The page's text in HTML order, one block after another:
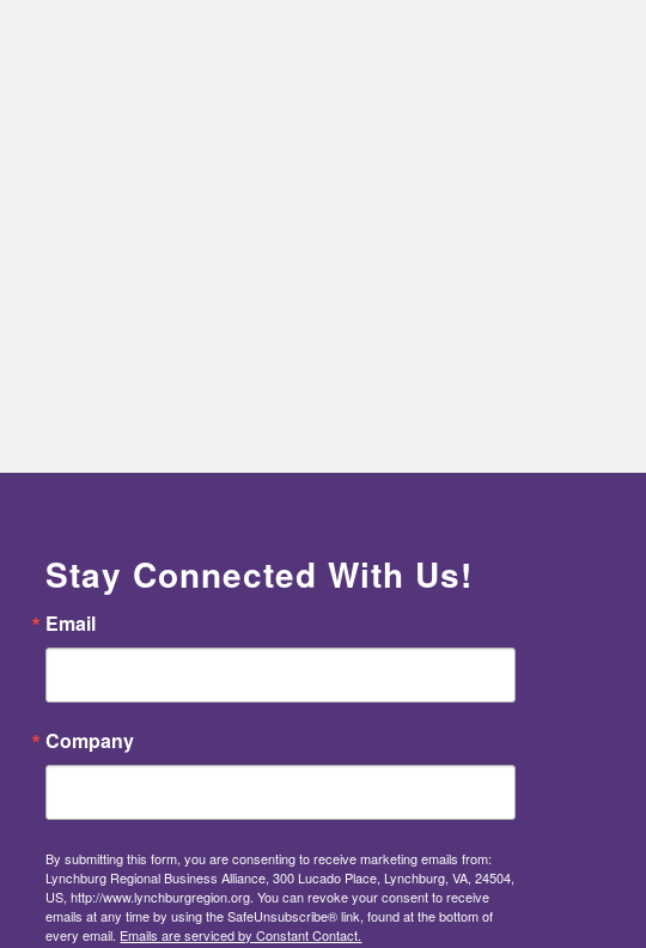
Stay Connected With Us!
Email
Company
By submitting this form, you are consenting to receive marketing emails from:
Lynchburg Regional Business Alliance, 300 Lucado Place, Lynchburg, VA, 24504,
US, http://www.lynchburgregion.org. You can revoke your consent to receive
emails at any time by using the SafeUnsubscribe® link, found at the bottom of
every email. Emails are serviced by Constant Contact.